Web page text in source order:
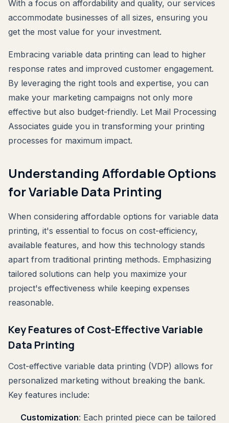
With a focus on affordability and quality, our services
accommodate businesses of all sizes, ensuring you
get the most value for your investment.
Embracing variable data printing can lead to higher
response rates and improved customer engagement.
By leveraging the right tools and expertise, you can
make your marketing campaigns not only more
effective but also budget-friendly. Let Mail Processing
Associates guide you in transforming your printing
processes for maximum impact.
Understanding Affordable Options
for Variable Data Printing
When considering affordable options for variable data
printing, it's essential to focus on cost-efficiency,
available features, and how this technology stands
apart from traditional printing methods. Emphasizing
tailored solutions can help you maximize your
project's effectiveness while keeping expenses
reasonable.
Key Features of Cost-Effective Variable
Data Printing
Cost-effective variable data printing (VDP) allows for
personalized marketing without breaking the bank.
Key features include:
Customization: Each printed piece can be tailored